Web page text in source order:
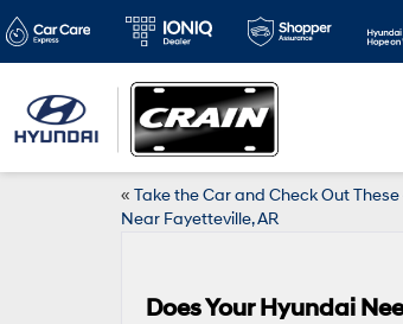
« Take the Car and Check Out
Near Fayetteville, AR
Does Your Hyundai